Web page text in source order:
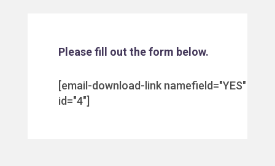
Please fill out the form below.
[email-download-link namefield="YES"
id="4"]